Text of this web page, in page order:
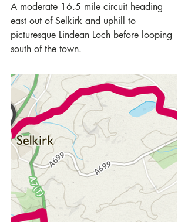
A moderate 16.5 mile circuit heading
east out of Selkirk and uphill to
picturesque Lindean Loch before looping
south of the town.